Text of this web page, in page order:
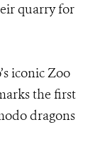
quarry for
iconic Zoo
the first
dragons